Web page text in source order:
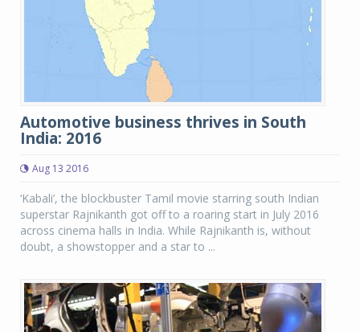
Automotive business thrives in South
India: 2016
Aug 13 2016
‘Kabali’, the blockbuster Tamil movie starring south Indian
superstar Rajnikanth got off to a roaring start in July 2016
across cinema halls in India. While Rajnikanth is, without
doubt, a showstopper and a star to ...